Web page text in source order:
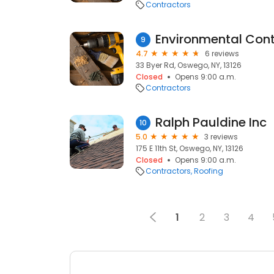
Contractors
9
4.7
6 reviews
33 Byer Rd, Oswego, NY, 13126
Closed
Opens 9:00 a.m.
Contractors
10 Ralph Pauldine Inc
5.0
3 reviews
175 E 11th St, Oswego, NY, 13126
Closed
Opens 9:00 a.m.
Contractors Roofing
1 2 3 4